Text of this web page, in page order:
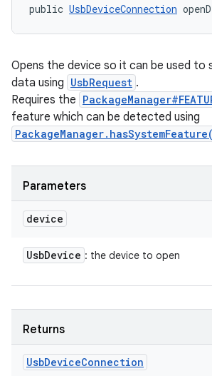
public UsbDeviceConnection
Opens the device so it can be used to
data using UsbRequest .
Requires the
feature which can be detected using
Parameters
device
UsbDevice : the device to open
Returns
UsbDeviceConnection